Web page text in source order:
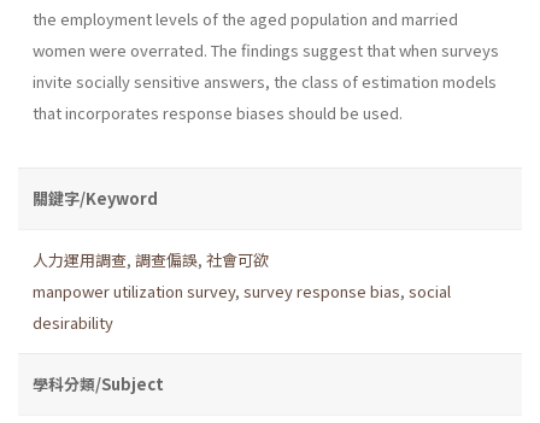
the employment levels of the aged population and married
women were overrated. The findings suggest that when surveys
invite socially sensitive answers, the class of estimation models
that incorporates re­sponse biases should be used.
關鍵字/Keyword
人力運用調查, 調查偏誤, 社會可欲
manpower utilization survey, survey response bias, social
desirability
學科分類/Subject